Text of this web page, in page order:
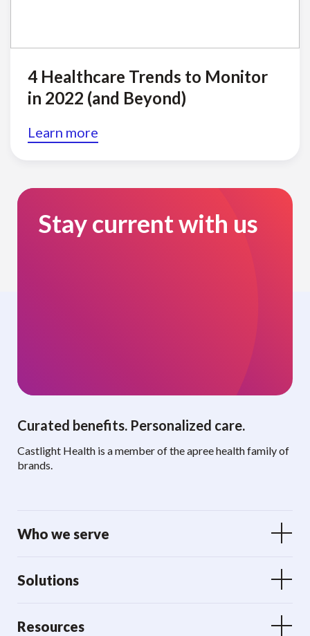
4 Healthcare Trends to Monitor
in 2022 (and Beyond)
Learn more
Stay current with us
Curated benefits. Personalized care.
Castlight Health is a member of the apree health family of
brands.
Who we serve
Solutions
Resources